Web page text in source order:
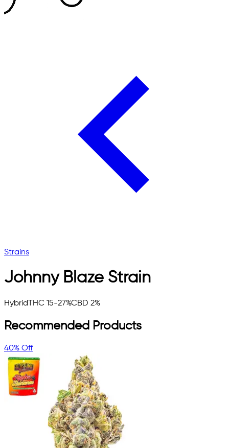
Strains
Johnny Blaze Strain
Hybrid THC 15-27%CBD 2%
Recommended Products
40% Off